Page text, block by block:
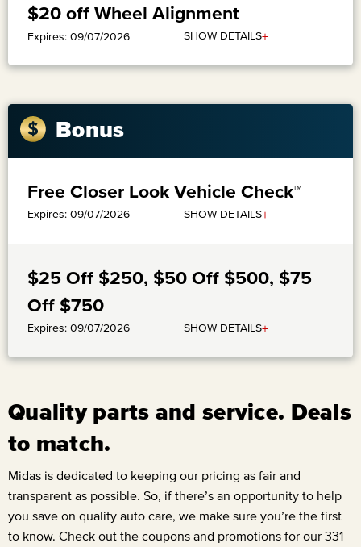
$20 off Wheel Alignment
Expires: 09/07/2026 SHOW DETAILS+
Bonus
Free Closer Look Vehicle Check™
Expires: 09/07/2026 SHOW DETAILS+
$25 Off $250, $50 Off $500, $75
Off $750
Expires: 09/07/2026 SHOW DETAILS+
Quality parts and service. Deals
to match.
Midas is dedicated to keeping our pricing as fair and
transparent as possible. So, if there’s an opportunity to help
you save on quality auto care, we make sure you’re the first
to know. Check out the coupons and promotions for our 331